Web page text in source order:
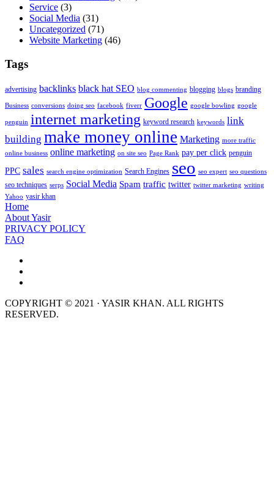
Service (3)
Social Media (31)
Uncategorized (71)
Website Marketing (46)
Tags
advertising backlinks black hat SEO blog commenting blogging blogs branding
Business conversions doing seo facebook fiverr Google google bowling google
penguin internet marketing keyword research keywords link
building make money online Marketing more traffic
online business online marketing on site seo Page Rank pay per click penguin
PPC sales search engine optimization Search Engines seo seo expert seo questions
seo techniques serps Social Media Spam traffic twitter twitter marketing writing
Yahoo yasir khan
Home
About Yasir
PRIVACY POLICY
FAQ
COPYRIGHT © 2021 · YASIR KHAN. ALL RIGHTS
RESERVED.